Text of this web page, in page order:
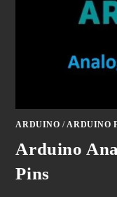
ARDUINO / ARDUINO
Arduino
Pins